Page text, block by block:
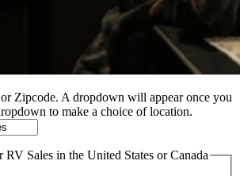
Zipcode. A dropdown will appear once you
to make a choice of location.
RV Sales in the United States or Canada